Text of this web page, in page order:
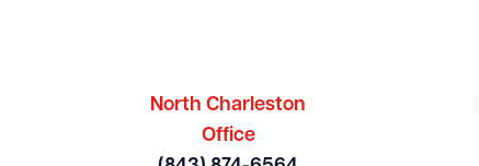
North Charleston
Office